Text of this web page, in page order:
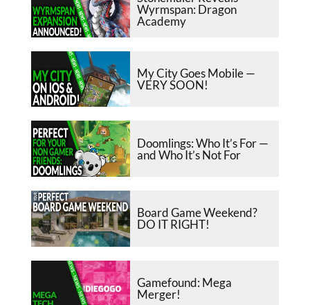
Wyrmspan: Dragon
Academy
My City Goes Mobile —
VERY SOON!
Doomlings: Who It’s For —
and Who It’s Not For
Board Game Weekend?
DO IT RIGHT!
Gamefound: Mega
Merger!